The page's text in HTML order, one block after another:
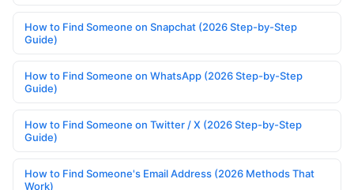
How to Find Someone on Snapchat (2026 Step-by-Step
Guide)
How to Find Someone on WhatsApp (2026 Step-by-Step
Guide)
How to Find Someone on Twitter / X (2026 Step-by-Step
Guide)
How to Find Someone's Email Address (2026 Methods That
Work)